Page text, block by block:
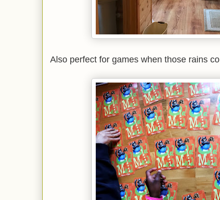
Also perfect for games when those rains